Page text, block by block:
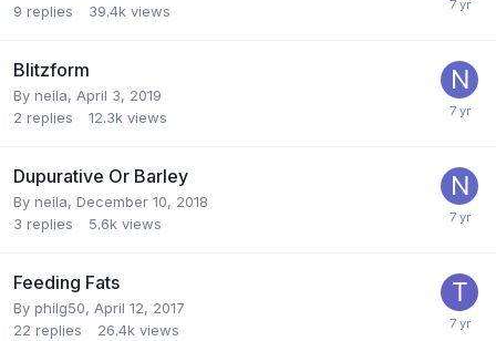
9 replies 39.4k views
Blitzform
By neila, April 3, 2019
2 replies 12.3k views
Dupurative Or Barley
By neila, December 10, 2018
3 replies 5.6k views
Feeding Fats
By philg50, April 12, 2017
22 replies 26.4k views